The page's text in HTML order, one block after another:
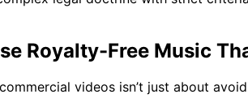
Royalty-Free Music
videos isn’t just about